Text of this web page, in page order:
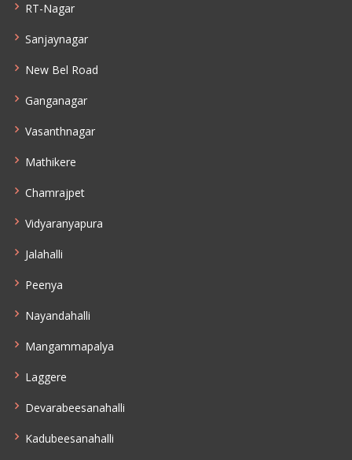
RT-Nagar
Sanjaynagar
New Bel Road
Ganganagar
Vasanthnagar
Mathikere
Chamrajpet
Vidyaranyapura
Jalahalli
Peenya
Nayandahalli
Mangammapalya
Laggere
Devarabeesanahalli
Kadubeesanahalli